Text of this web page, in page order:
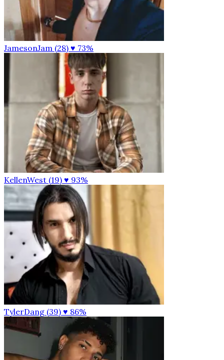
JamesonJam (28) ♥ 73%
KellenWest (19) ♥ 93%
TylerDang (39) ♥ 86%